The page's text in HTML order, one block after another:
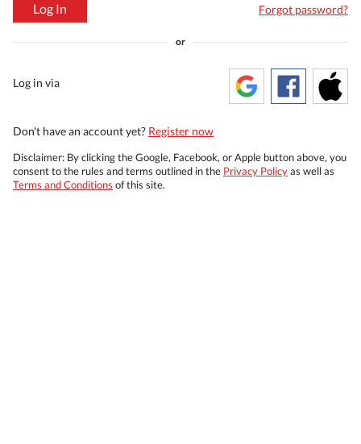
Log In Forgot password?
or
Log in via
Don't have an account yet? Register now
Disclaimer: By clicking the Google, Facebook, or Apple button above, you
consent to the rules and terms outlined in the Privacy Policyas well as
Terms and Conditions of this site.